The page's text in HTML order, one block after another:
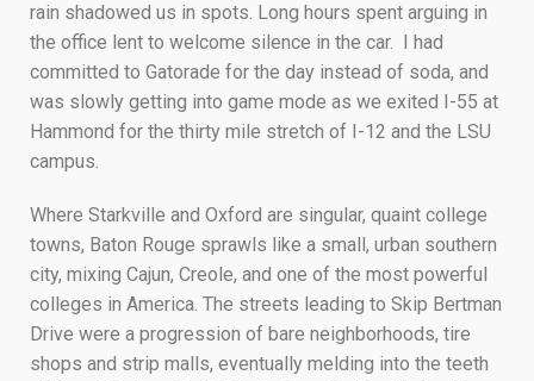
rain shadowed us in spots. Long hours spent arguing in
the office lent to welcome silence in the car. I had
committed to Gatorade for the day instead of soda, and
was slowly getting into game mode as we exited I-55 at
Hammond for the thirty mile stretch of I-12 and the LSU
campus.
Where Starkville and Oxford are singular, quaint college
towns, Baton Rouge sprawls like a small, urban southern
city, mixing Cajun, Creole, and one of the most powerful
colleges in America. The streets leading to Skip Bertman
Drive were a progression of bare neighborhoods, tire
shops and strip malls, eventually melding into the teeth